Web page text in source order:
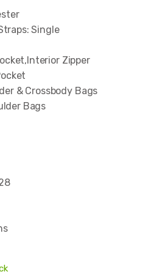
Single
Zipper
& Crossbody Bags
Bags